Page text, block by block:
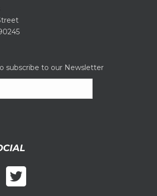
subscribe to our Newsletter